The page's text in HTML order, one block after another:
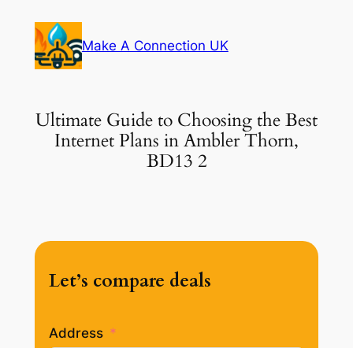
content
Make A Connection UK
Ultimate Guide to Choosing the Best
Internet Plans in Ambler Thorn,
BD13 2
Let’s compare deals
Address